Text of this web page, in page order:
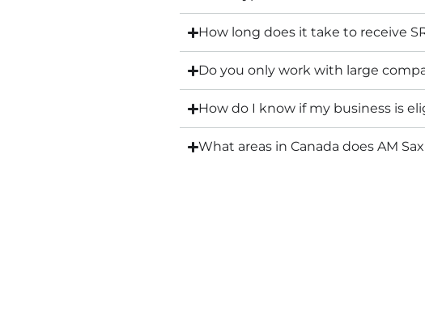
How long does it take to receive
Do you only work with large
How do I know if my business is
What areas in Canada does AM